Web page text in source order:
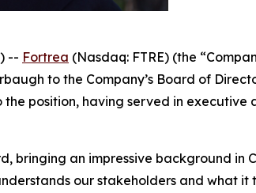
-- Fortrea (Nasdaq: FTRE) (the
to the Company’s Board of
position, having served in executive
bringing an impressive background in
our stakeholders and what